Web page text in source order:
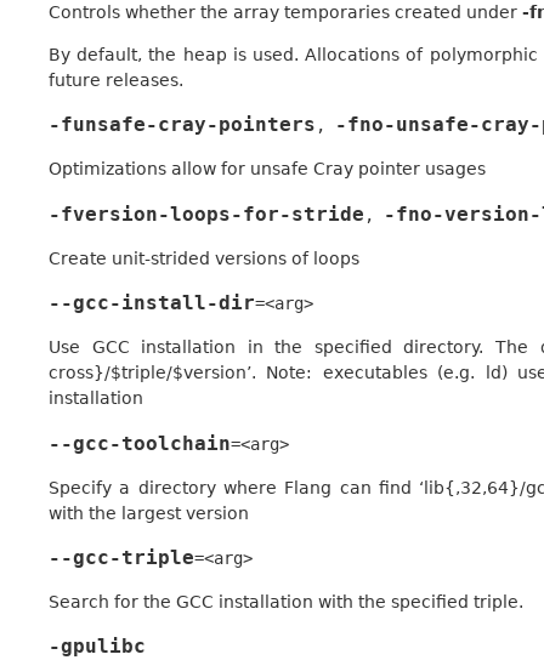
Controls whether the array temporaries created under -
By default, the heap is used. Allocations of
future releases.
-funsafe-cray-pointers , -fno-unsafe-
Optimizations allow for unsafe Cray pointer usages
-fversion-loops-for-stride , -fno-
Create unit-strided versions of loops
--gcc-install-dir=<arg>
Use GCC installation in the specified directory.
cross}/$triple/$version’. Note: executables (e.g. ld)
installation
--gcc-toolchain=<arg>
Specify a directory where Flang can find ‘lib{,32,64}/
with the largest version
--gcc-triple=<arg>
Search for the GCC installation with the specified triple.
-gpulibc